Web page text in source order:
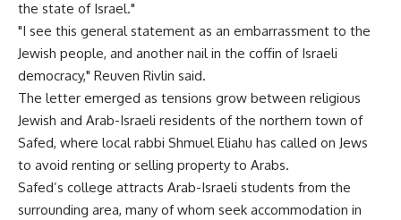
the state of Israel."
"I see this general statement as an embarrassment to the
Jewish people, and another nail in the coffin of Israeli
democracy," Reuven Rivlin said.
The letter emerged as tensions grow between religious
Jewish and Arab-Israeli residents of the northern town of
Safed, where local rabbi Shmuel Eliahu has called on Jews
to avoid renting or selling property to Arabs.
Safed’s college attracts Arab-Israeli students from the
surrounding area, many of whom seek accommodation in